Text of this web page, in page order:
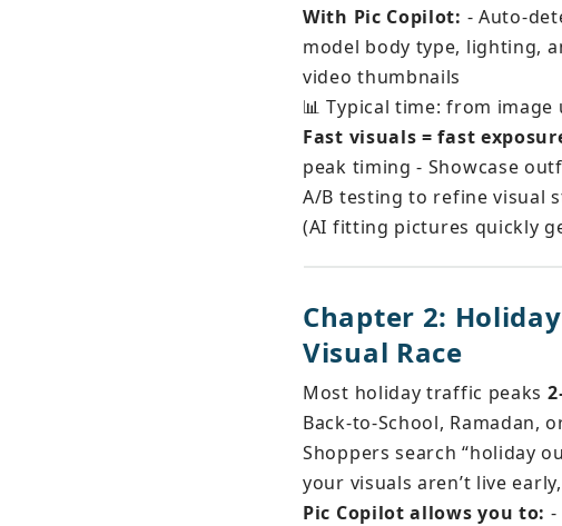
With Pic Copilot: - Auto-
model body type, lighting,
video thumbnails
📊 Typical time: from
Fast visuals = fast
peak timing - Showcase
A/B testing to refine visual
(AI fitting pictures quickly
Chapter 2:
Visual Race
Most holiday traffic peaks
Back-to-School, Ramadan,
Shoppers search “holiday
your visuals aren’t live
Pic Copilot allows you to: -